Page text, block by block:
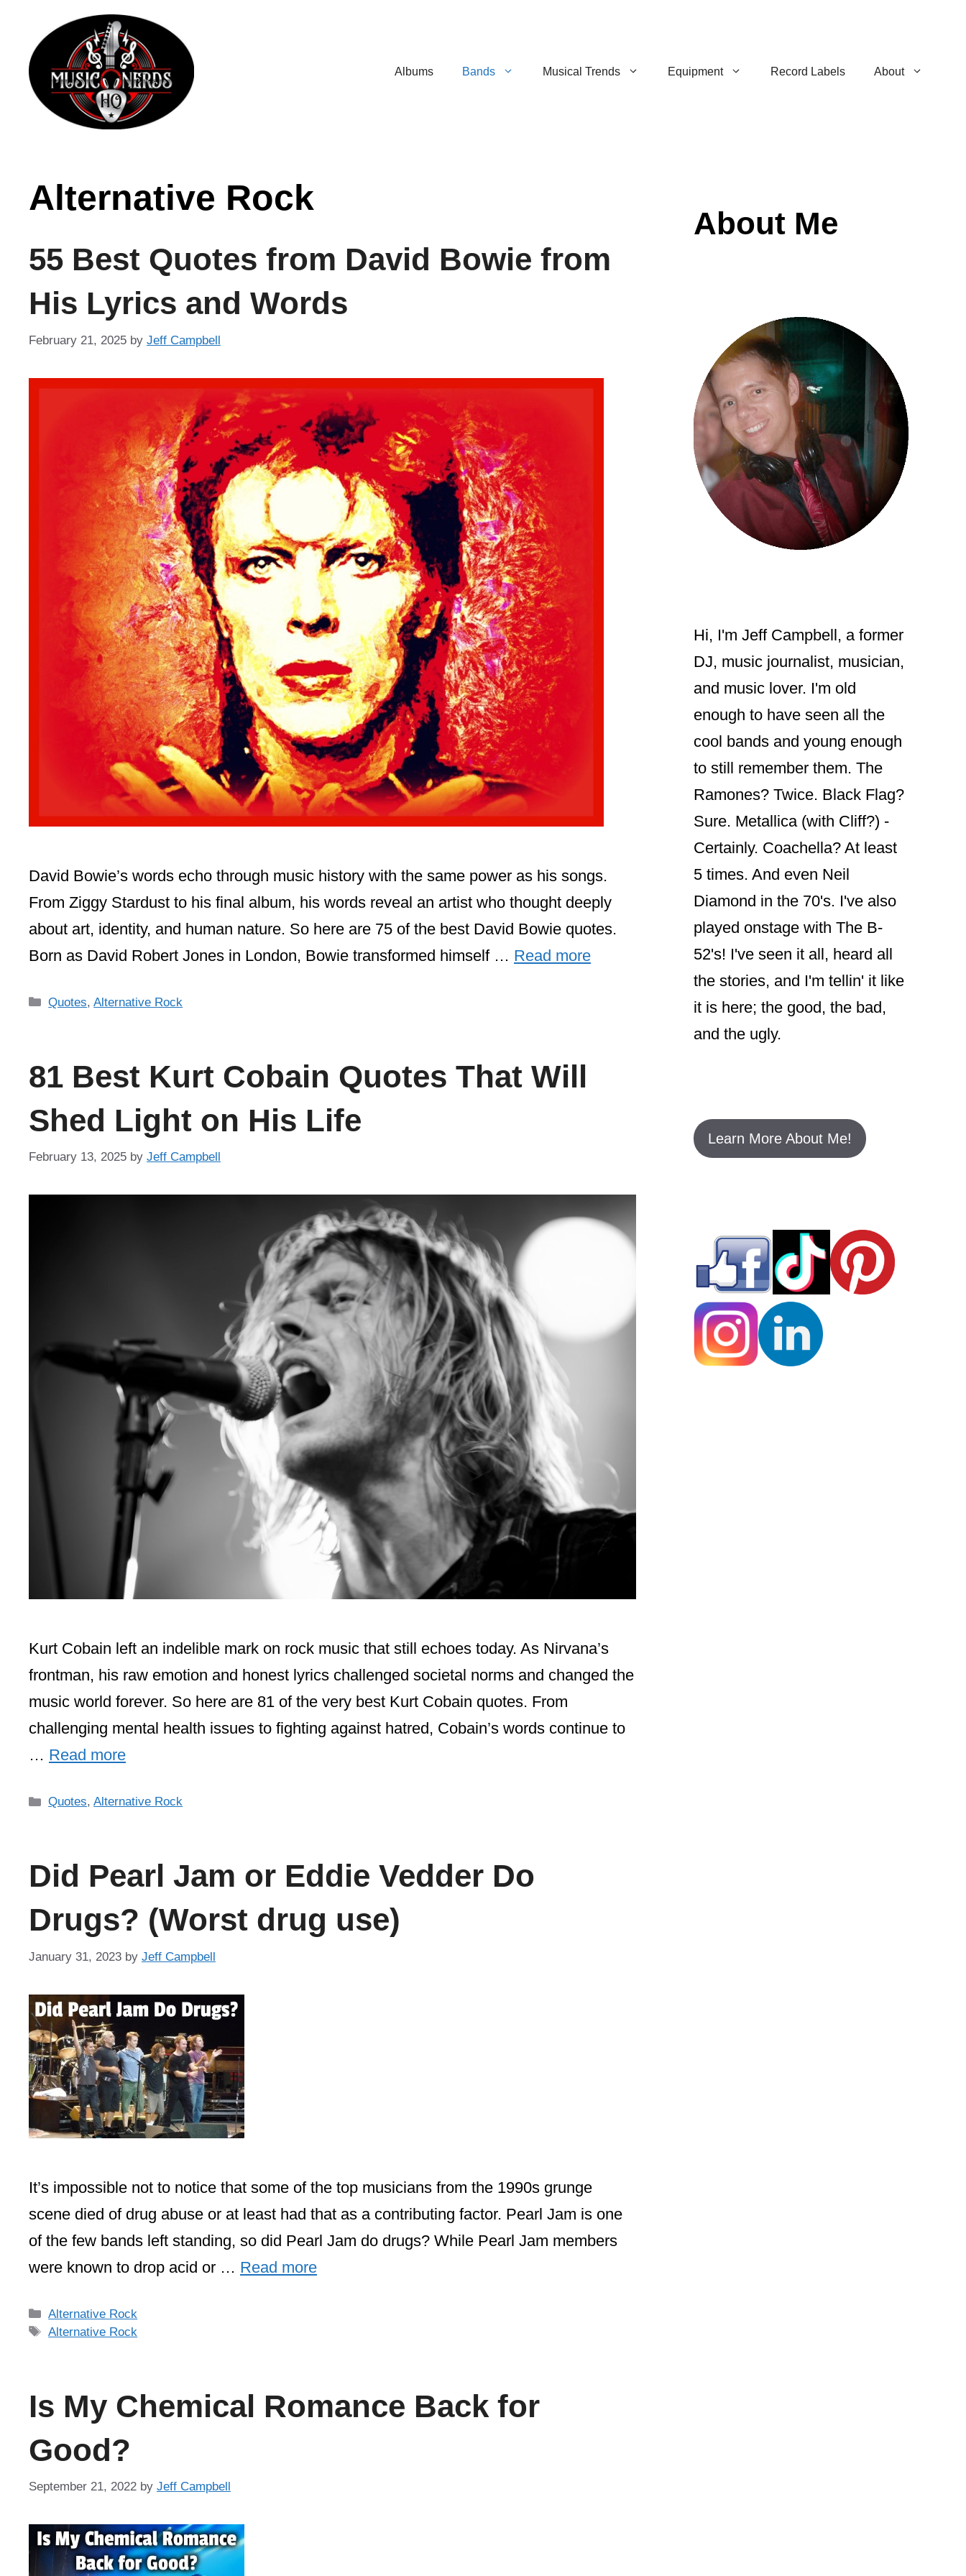
content
Albums Bands Musical Trends Equipment Record Labels About
Alternative Rock
55 Best Quotes from David Bowie from
His Lyrics and Words
February 21, 2025 by Jeff Campbell
David Bowie’s words echo through music history with the same power as his songs.
From Ziggy Stardust to his final album, his words reveal an artist who thought deeply
about art, identity, and human nature. So here are 75 of the best David Bowie quotes.
Born as David Robert Jones in London, Bowie transformed himself … Read more
Categories
Quotes,Alternative Rock
81 Best Kurt Cobain Quotes That Will
Shed Light on His Life
February 13, 2025 by Jeff Campbell
Kurt Cobain left an indelible mark on rock music that still echoes today. As Nirvana’s
frontman, his raw emotion and honest lyrics challenged societal norms and changed the
music world forever. So here are 81 of the very best Kurt Cobain quotes. From
challenging mental health issues to fighting against hatred, Cobain’s words continue to
… Read more
Categories
Quotes,Alternative Rock
Did Pearl Jam or Eddie Vedder Do
Drugs? (Worst drug use)
January 31, 2023 by Jeff Campbell
It’s impossible not to notice that some of the top musicians from the 1990s grunge
scene died of drug abuse or at least had that as a contributing factor. Pearl Jam is one
of the few bands left standing, so did Pearl Jam do drugs? While Pearl Jam members
were known to drop acid or … Read more
Categories
Alternative Rock
Tags
Alternative Rock
Is My Chemical Romance Back for
Good?
September 21, 2022 by Jeff Campbell
About Me
Hi, I'm Jeff Campbell, a former
DJ, music journalist, musician,
and music lover. I'm old
enough to have seen all the
cool bands and young enough
to still remember them. The
Ramones? Twice. Black Flag?
Sure. Metallica (with Cliff?) -
Certainly. Coachella? At least
5 times. And even Neil
Diamond in the 70's. I've also
played onstage with The B-
52's! I've seen it all, heard all
the stories, and I'm tellin' it like
it is here; the good, the bad,
and the ugly.
Learn More About Me!